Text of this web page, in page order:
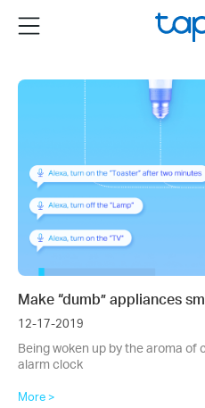
the
Menu
Make “dumb” appliances
12-17-2019
Being woken up by the aroma
alarm clock
More >